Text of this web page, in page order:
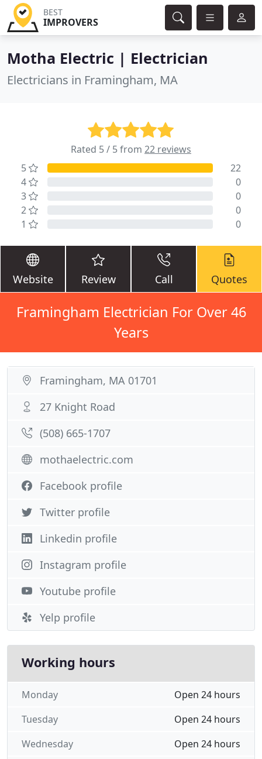
BEST
IMPROVERS
Motha Electric | Electrician
Electricians in Framingham, MA
Rated 5 / 5 from 22 reviews
5
22
4
0
3
0
2
0
1
0
Website Review Call Quotes
Framingham Electrician For Over 46
Years
Framingham, MA 01701
27 Knight Road
(508) 665-1707
mothaelectric.com
Facebook profile
Twitter profile
Linkedin profile
Instagram profile
Youtube profile
Yelp profile
Working hours
Open 24 hours
Monday
Open 24 hours
Tuesday
Open 24 hours
Wednesday